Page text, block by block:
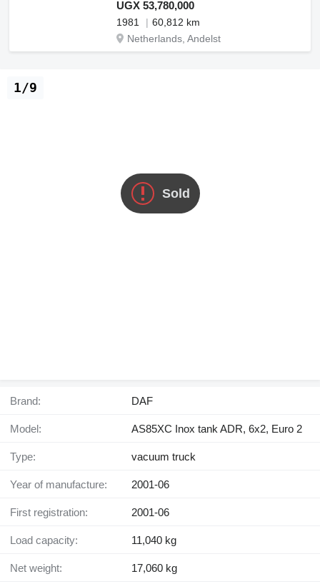
UGX 53,780,000
1981
60,812 km
Netherlands, Andelst
Sold
1/9
Brand: DAF
Model: AS85XC Inox tank ADR, 6x2, Euro 2
Type: vacuum truck
Year of manufacture: 2001-06
First registration: 2001-06
Load capacity: 11,040 kg
Net weight: 17,060 kg